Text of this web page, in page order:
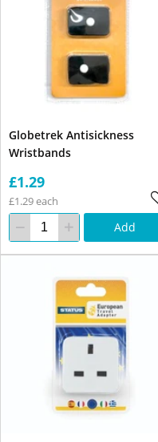
Globetrek Antisickness
Wristbands
£1.29
£1.29 each
Add